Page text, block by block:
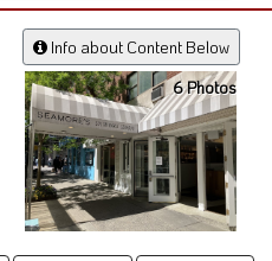
Info about Content Below
6 Photos